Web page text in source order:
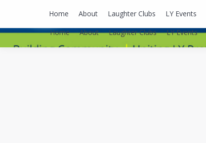
Home About Laughter Clubs LY Events
Home About Laughter Clubs LY Events